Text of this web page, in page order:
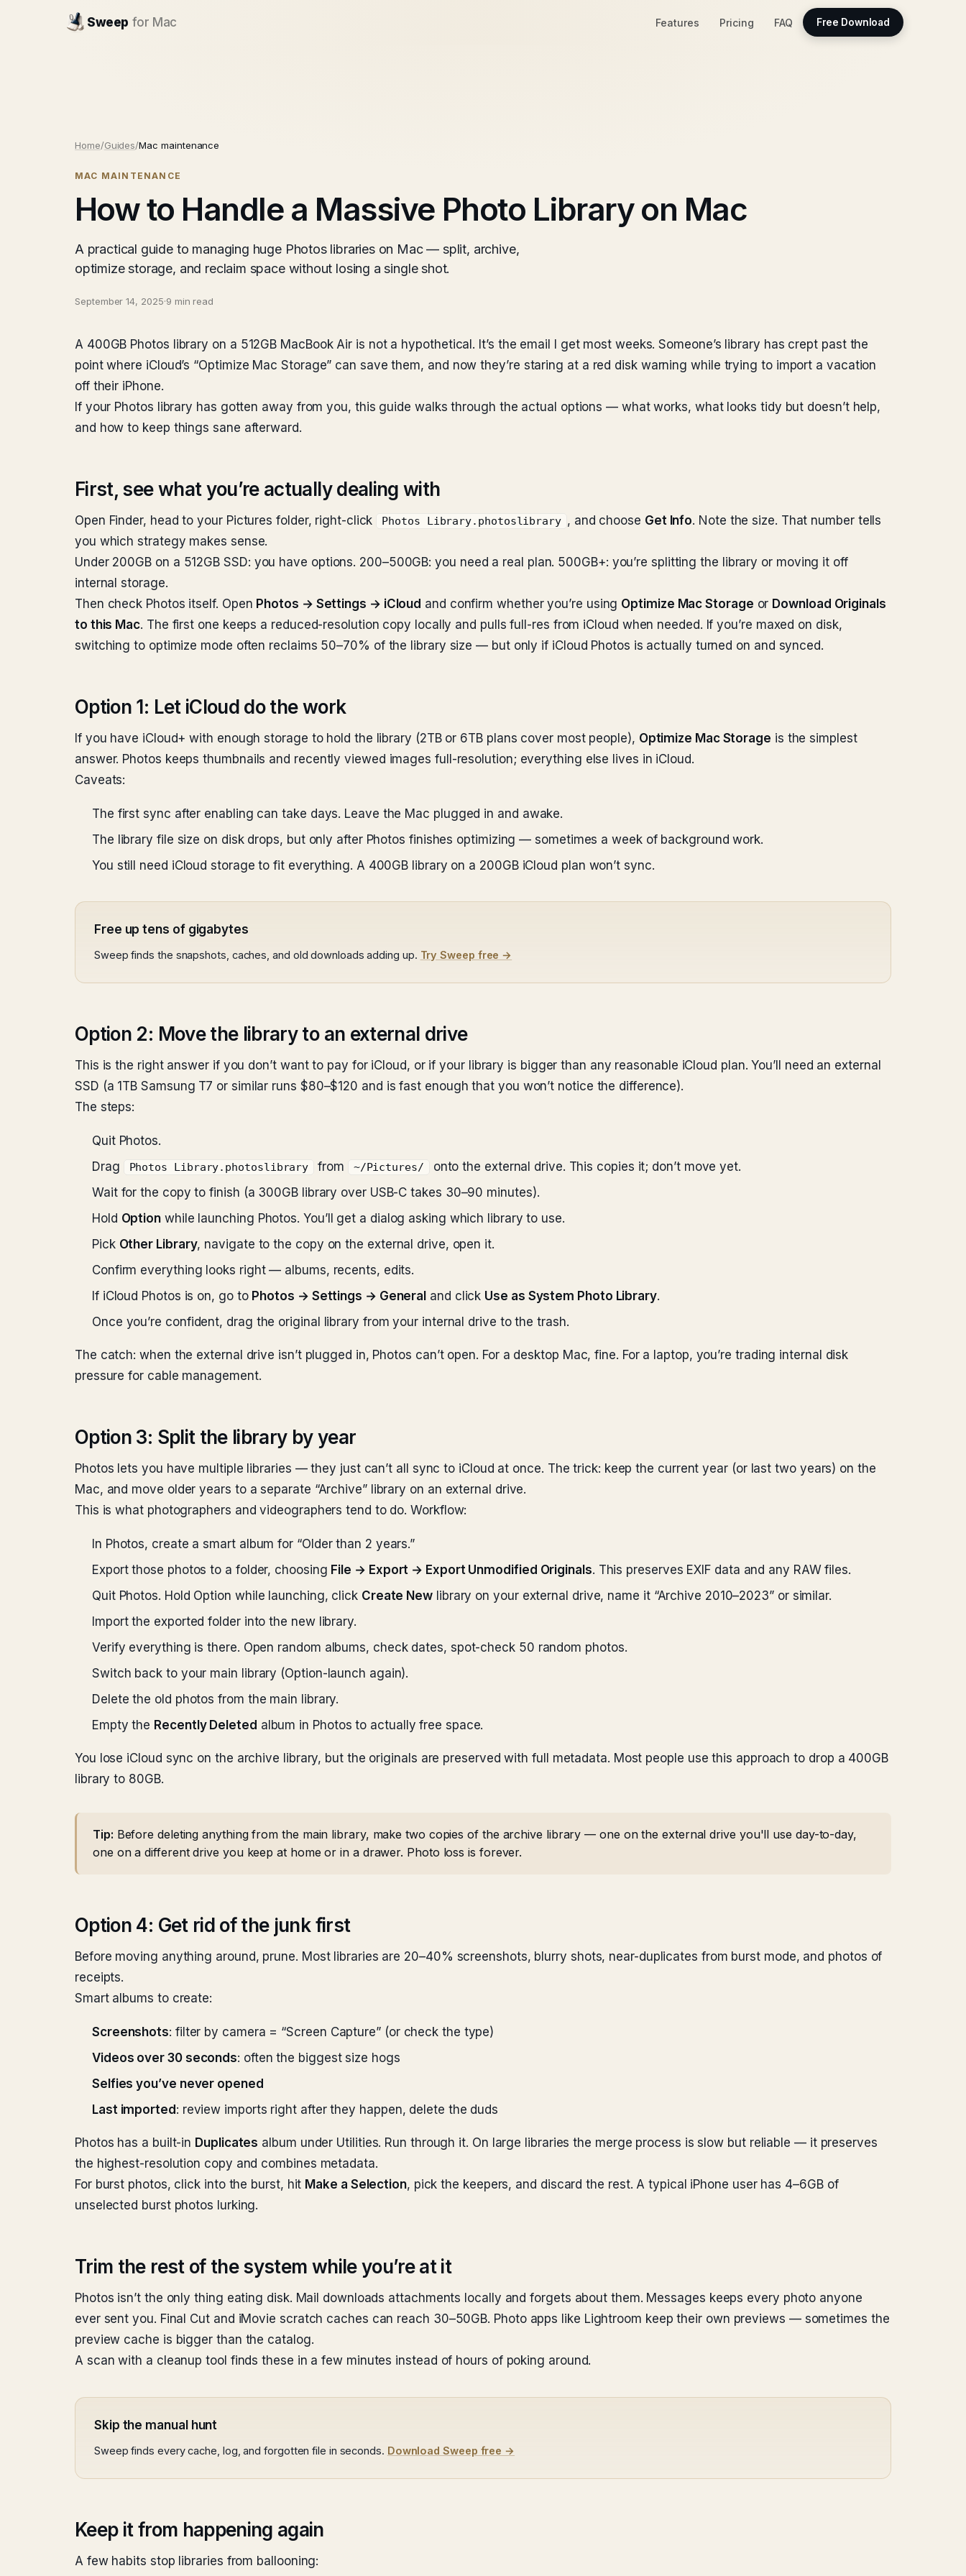
Sweep for Mac Features Pricing FAQ Free Download
Home/Guides/Mac maintenance
MAC MAINTENANCE
How to Handle a Massive Photo Library on Mac
A practical guide to managing huge Photos libraries on Mac — split, archive,
optimize storage, and reclaim space without losing a single shot.
September 14, 2025·9 min read
A 400GB Photos library on a 512GB MacBook Air is not a hypothetical. It’s the email I get most weeks. Someone’s library has crept past the
point where iCloud’s “Optimize Mac Storage” can save them, and now they’re staring at a red disk warning while trying to import a vacation
off their iPhone.
If your Photos library has gotten away from you, this guide walks through the actual options — what works, what looks tidy but doesn’t help,
and how to keep things sane afterward.
First, see what you’re actually dealing with
Open Finder, head to your Pictures folder, right-click Photos Library.photoslibrary , and choose Get Info. Note the size. That number tells
you which strategy makes sense.
Under 200GB on a 512GB SSD: you have options. 200–500GB: you need a real plan. 500GB+: you’re splitting the library or moving it off
internal storage.
Then check Photos itself. Open Photos → Settings → iCloud and confirm whether you’re using Optimize Mac Storage or Download Originals
to this Mac. The first one keeps a reduced-resolution copy locally and pulls full-res from iCloud when needed. If you’re maxed on disk,
switching to optimize mode often reclaims 50–70% of the library size — but only if iCloud Photos is actually turned on and synced.
Option 1: Let iCloud do the work
If you have iCloud+ with enough storage to hold the library (2TB or 6TB plans cover most people), Optimize Mac Storage is the simplest
answer. Photos keeps thumbnails and recently viewed images full-resolution; everything else lives in iCloud.
Caveats:
The first sync after enabling can take days. Leave the Mac plugged in and awake.
The library file size on disk drops, but only after Photos finishes optimizing — sometimes a week of background work.
You still need iCloud storage to fit everything. A 400GB library on a 200GB iCloud plan won’t sync.
Free up tens of gigabytes
Sweep finds the snapshots, caches, and old downloads adding up. Try Sweep free →
Option 2: Move the library to an external drive
This is the right answer if you don’t want to pay for iCloud, or if your library is bigger than any reasonable iCloud plan. You’ll need an external
SSD (a 1TB Samsung T7 or similar runs $80–$120 and is fast enough that you won’t notice the difference).
The steps:
Quit Photos.
Drag
Photos Library.photoslibrary from ~/Pictures/
onto the external drive. This copies it; don’t move yet.
Wait for the copy to finish (a 300GB library over USB-C takes 30–90 minutes).
Hold Option while launching Photos. You’ll get a dialog asking which library to use.
Pick Other Library, navigate to the copy on the external drive, open it.
Confirm everything looks right — albums, recents, edits.
If iCloud Photos is on, go to Photos → Settings → General and click Use as System Photo Library.
Once you’re confident, drag the original library from your internal drive to the trash.
The catch: when the external drive isn’t plugged in, Photos can’t open. For a desktop Mac, fine. For a laptop, you’re trading internal disk
pressure for cable management.
Option 3: Split the library by year
Photos lets you have multiple libraries — they just can’t all sync to iCloud at once. The trick: keep the current year (or last two years) on the
Mac, and move older years to a separate “Archive” library on an external drive.
This is what photographers and videographers tend to do. Workflow:
In Photos, create a smart album for “Older than 2 years.”
Export those photos to a folder, choosing File → Export → Export Unmodified Originals. This preserves EXIF data and any RAW files.
Quit Photos. Hold Option while launching, click Create New library on your external drive, name it “Archive 2010–2023” or similar.
Import the exported folder into the new library.
Verify everything is there. Open random albums, check dates, spot-check 50 random photos.
Switch back to your main library (Option-launch again).
Delete the old photos from the main library.
Empty the Recently Deleted album in Photos to actually free space.
You lose iCloud sync on the archive library, but the originals are preserved with full metadata. Most people use this approach to drop a 400GB
library to 80GB.
Tip: Before deleting anything from the main library, make two copies of the archive library — one on the external drive you'll use day-to-day,
one on a different drive you keep at home or in a drawer. Photo loss is forever.
Option 4: Get rid of the junk first
Before moving anything around, prune. Most libraries are 20–40% screenshots, blurry shots, near-duplicates from burst mode, and photos of
receipts.
Smart albums to create:
Screenshots: filter by camera = “Screen Capture” (or check the type)
Videos over 30 seconds: often the biggest size hogs
Selfies you’ve never opened
Last imported : review imports right after they happen, delete the duds
Photos has a built-in Duplicates album under Utilities. Run through it. On large libraries the merge process is slow but reliable — it preserves
the highest-resolution copy and combines metadata.
For burst photos, click into the burst, hit Make a Selection, pick the keepers, and discard the rest. A typical iPhone user has 4–6GB of
unselected burst photos lurking.
Trim the rest of the system while you’re at it
Photos isn’t the only thing eating disk. Mail downloads attachments locally and forgets about them. Messages keeps every photo anyone
ever sent you. Final Cut and iMovie scratch caches can reach 30–50GB. Photo apps like Lightroom keep their own previews — sometimes the
preview cache is bigger than the catalog.
A scan with a cleanup tool finds these in a few minutes instead of hours of poking around.
Skip the manual hunt
Sweep finds every cache, log, and forgotten file in seconds. Download Sweep free →
Keep it from happening again
A few habits stop libraries from ballooning: